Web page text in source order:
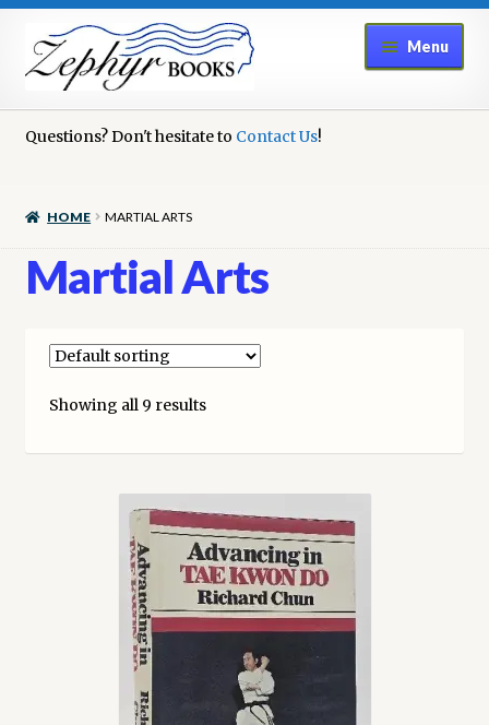
Skip
to
navigation
Skip
to
content
Menu
Cart
Checkout
Contact Us
Opt-out preferences
Refund and Returns Policy
Questions? Don't hesitate to Contact Us!
HOME MARTIAL ARTS
Martial Arts
Showing all 9 results